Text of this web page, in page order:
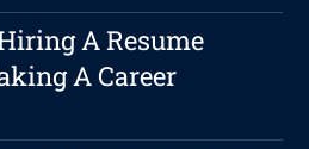
A Resume
A Career